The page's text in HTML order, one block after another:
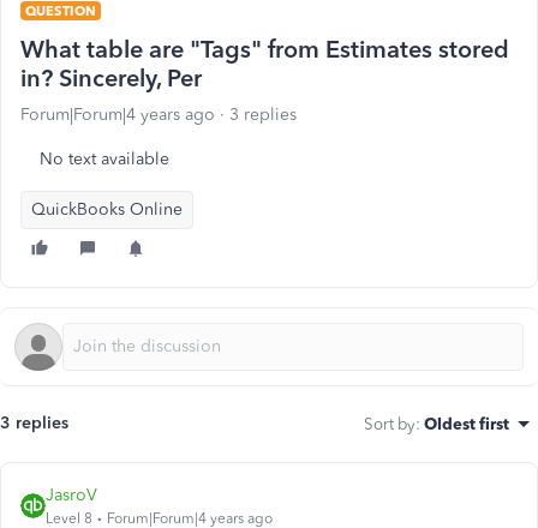
QUESTION
What table are "Tags" from Estimates stored
in? Sincerely, Per
Forum|Forum|4 years ago 3 replies
No text available
QuickBooks Online
3 replies Sort by: Oldest first
JasroV
Level 8 Forum|Forum|4 years ago